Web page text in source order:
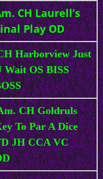
CH Laurell’s
Play OD
Harborview Just
Wait OS BISS
CH Goldruls
To Par A Dice
JH CCA VC